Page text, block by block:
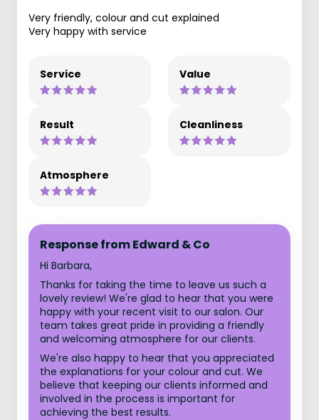
Very friendly, colour and cut explained
Very happy with service
Service Value
Result Cleanliness
Atmosphere
Response from Edward & Co
Hi Barbara,
Thanks for taking the time to leave us such a
lovely review! We're glad to hear that you were
happy with your recent visit to our salon. Our
team takes great pride in providing a friendly
and welcoming atmosphere for our clients.
We're also happy to hear that you appreciated
the explanations for your colour and cut. We
believe that keeping our clients informed and
involved in the process is important for
achieving the best results.